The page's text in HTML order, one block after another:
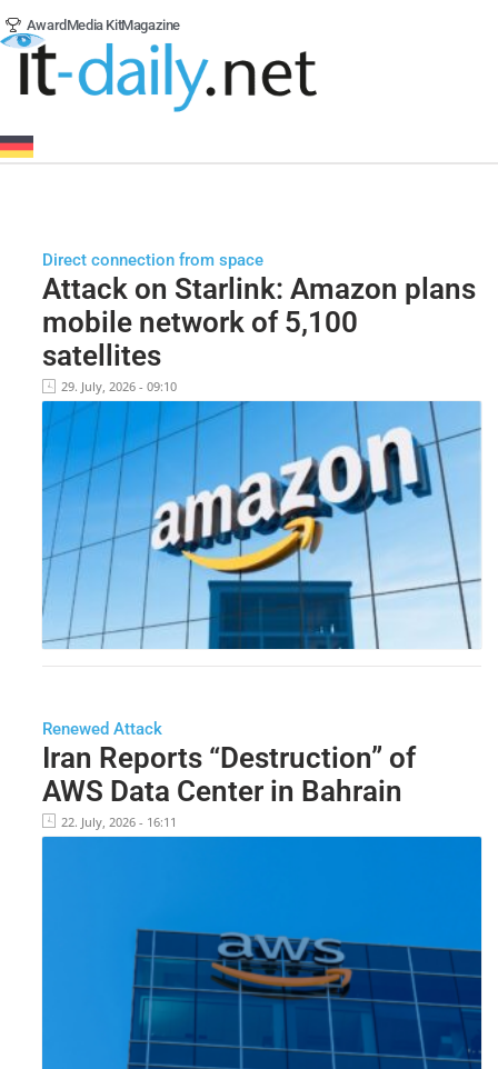
Award Media KitMagazine
Direct connection from space
Attack on Starlink: Amazon plans
mobile network of 5,100
satellites
29. July, 2026 - 09:10
Renewed Attack
Iran Reports “Destruction” of
AWS Data Center in Bahrain
22. July, 2026 - 16:11